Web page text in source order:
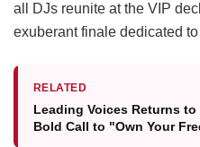
all DJs reunite at the VIP
exuberant finale dedicated
RELATED
Leading Voices Returns
Bold Call to "Own Your